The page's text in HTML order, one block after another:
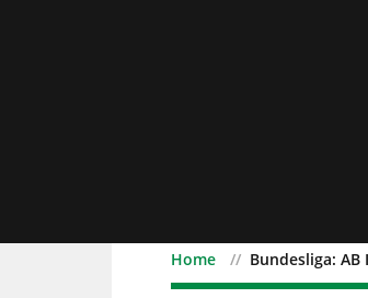
Home Bundesliga:
Bundesliga: